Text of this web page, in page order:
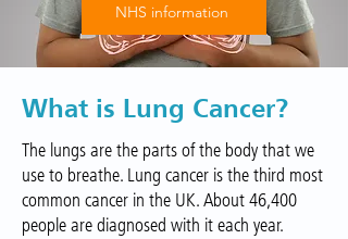
NHS information
What is Lung Cancer?
The lungs are the parts of the body that we
use to breathe. Lung cancer is the third most
common cancer in the UK. About 46,400
people are diagnosed with it each year.